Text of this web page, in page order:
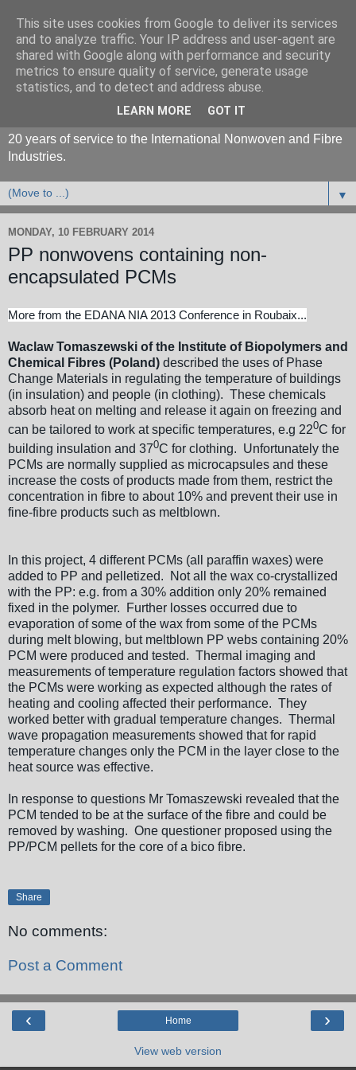
20 years of service to the International Nonwoven and Fibre
Industries.
▼
MONDAY, 10 FEBRUARY 2014
PP nonwovens containing non-
encapsulated PCMs
More from the EDANA NIA 2013 Conference in Roubaix...
Waclaw Tomaszewski of the Institute of Biopolymers and
Chemical Fibres (Poland) described the uses of Phase
Change Materials in regulating the temperature of buildings
(in insulation) and people (in clothing). These chemicals
absorb heat on melting and release it again on freezing and
can be tailored to work at specific temperatures, e.g 220C for
building insulation and 370C for clothing. Unfortunately the
PCMs are normally supplied as microcapsules and these
increase the costs of products made from them, restrict the
concentration in fibre to about 10% and prevent their use in
fine-fibre products such as meltblown.
In this project, 4 different PCMs (all paraffin waxes) were
added to PP and pelletized. Not all the wax co-crystallized
with the PP: e.g. from a 30% addition only 20% remained
fixed in the polymer. Further losses occurred due to
evaporation of some of the wax from some of the PCMs
during melt blowing, but meltblown PP webs containing 20%
PCM were produced and tested. Thermal imaging and
measurements of temperature regulation factors showed that
the PCMs were working as expected although the rates of
heating and cooling affected their performance. They
worked better with gradual temperature changes. Thermal
wave propagation measurements showed that for rapid
temperature changes only the PCM in the layer close to the
heat source was effective.
In response to questions Mr Tomaszewski revealed that the
PCM tended to be at the surface of the fibre and could be
removed by washing. One questioner proposed using the
PP/PCM pellets for the core of a bico fibre.
Share
No comments:
Post a Comment
‹ ›
Home
View web version
This site uses cookies from Google to deliver its services
and to analyze traffic. Your IP address and user-agent are
shared with Google along with performance and security
metrics to ensure quality of service, generate usage
statistics, and to detect and address abuse.
LEARN MORE GOT IT